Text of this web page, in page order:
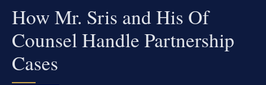
How Mr. Sris and His Of
Counsel Handle Partnership
Cases